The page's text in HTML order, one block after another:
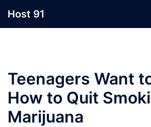
Host 91
Teenagers Want
How to Quit
Marijuana